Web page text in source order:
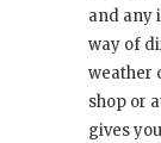
and any
way of
weather
shop or
gives